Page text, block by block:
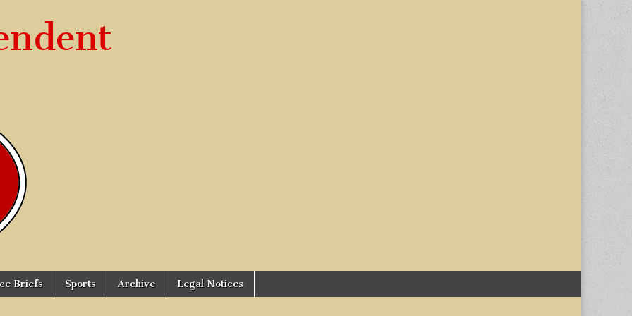
Briefs Sports Archive Legal Notices